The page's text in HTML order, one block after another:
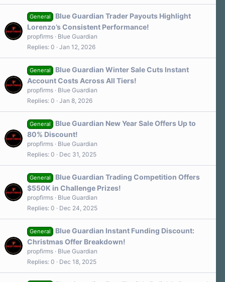
General
Blue Guardian Trader Payouts Highlight
Lorenzo’s Consistent Performance!
propfirms
Blue Guardian
Replies 0 Jan 12, 2026
General
Blue Guardian Winter Sale Cuts Instant
Account Costs Across All Tiers!
propfirms
Blue Guardian
Replies 0 Jan 8, 2026
General
Blue Guardian New Year Sale Offers Up to
80% Discount!
propfirms
Blue Guardian
Replies 0 Dec 31, 2025
General
Blue Guardian Trading Competition Offers
$550K in Challenge Prizes!
propfirms
Blue Guardian
Replies 0 Dec 24, 2025
General
Blue Guardian Instant Funding Discount:
Christmas Offer Breakdown!
propfirms
Blue Guardian
Replies 0 Dec 18, 2025